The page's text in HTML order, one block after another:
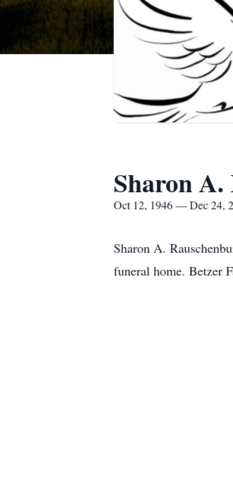
Sharon A.
Oct 12, 1946 — Dec 24,
Sharon A.
funeral home. Betzer